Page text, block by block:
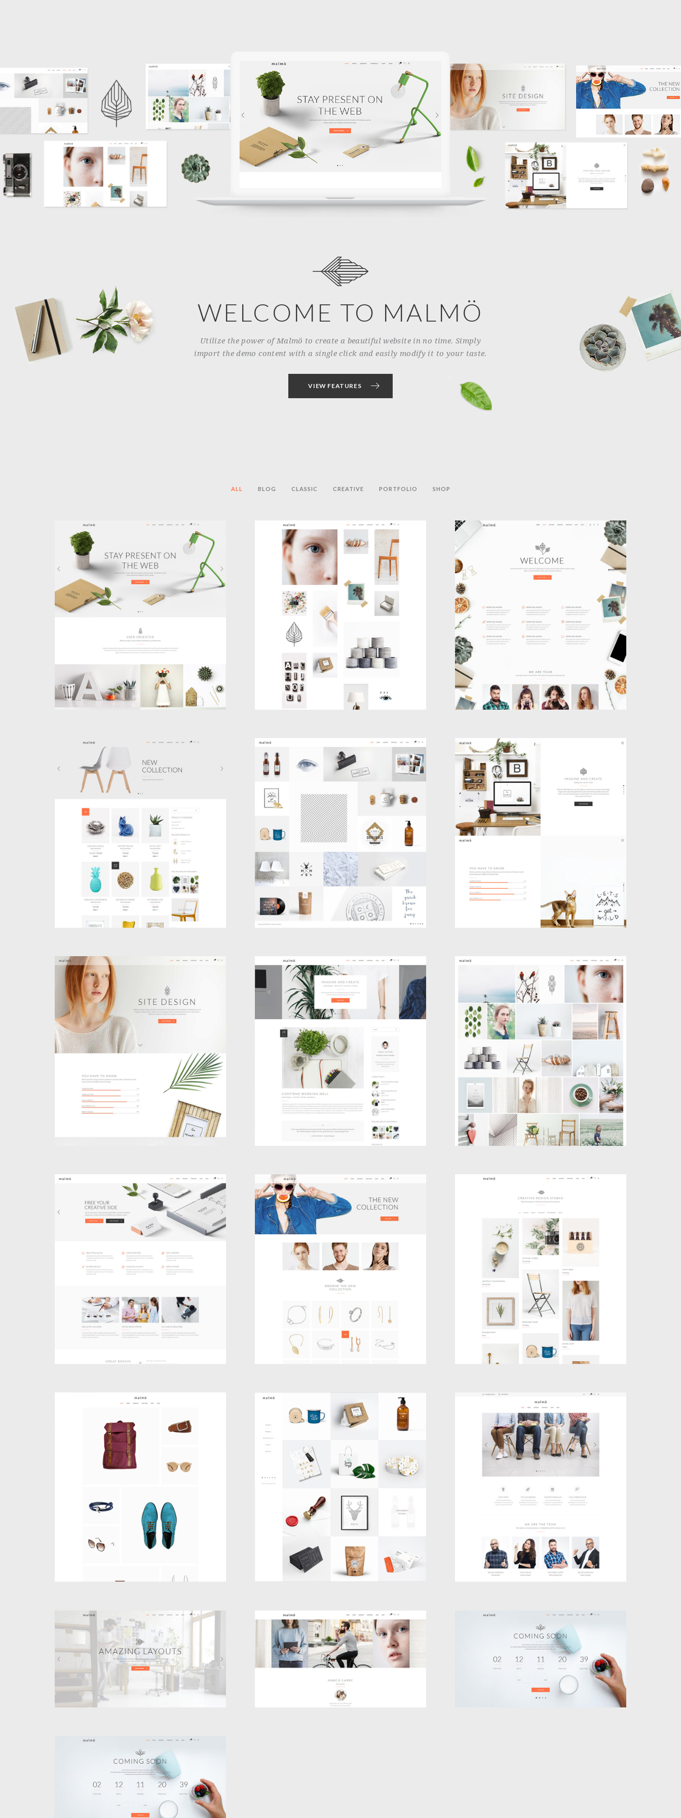
WELCOME TO MALMÖ
Utilize the power of Malmö to create a beautiful website in no time. Simply
import the demo content with a single click and easily modify it to your taste.
VIEW FEATURES
ALL BLOG CLASSIC CREATIVE PORTFOLIO SHOP
MAIN HOME PARALLAX PORTFOLIO
Creative,
AGENCY HOME
Classic,Creative
SHOP HOME MASONRY PORTFOLIO
Portfolio
SPLIT SCREEN SLIDER
PARALLAX HOME BLOG HOME
Blog
GALLERY PORTFOLIO
Creative Portfolio
BUSINESS HOME
Classic
JEWELRY STORE PINBOARD PORTFOLIO
Portfolio
BOXES PORTFOLIO
Portfolio
BOXED HOME
Classic
VIDEO HOME
Classic
PORTFOLIO CAROUSEL
Classic,Portfolio
COMING SOON
Classic
COMING SOON
Classic